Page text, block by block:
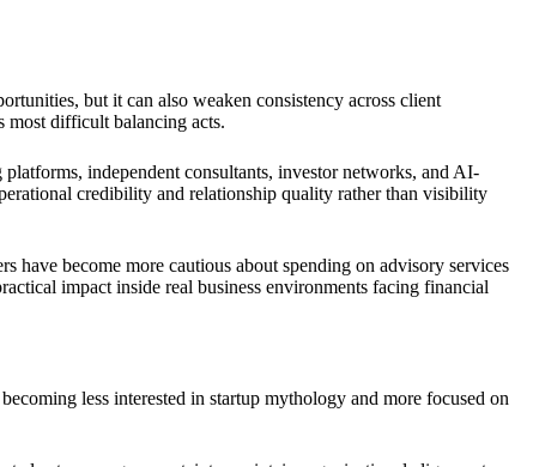
but it can also weaken consistency across client
most difficult balancing acts.
independent consultants, investor networks, and AI-
credibility and relationship quality rather than visibility
have become more cautious about spending on advisory services
impact inside real business environments facing financial
less interested in startup mythology and more focused on